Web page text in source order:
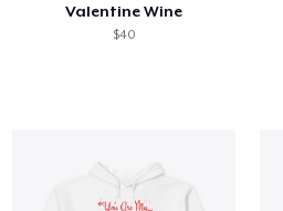
Valentine Wine
$40